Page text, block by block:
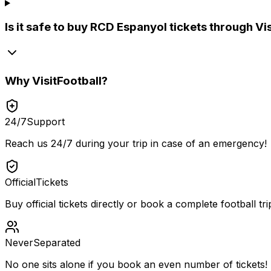
Is it safe to buy RCD Espanyol tickets through
WhyVisitFootball?
24/7Support
Reach us 24/7 during your trip in case of an emergency!
OfficialTickets
Buy official tickets directly or book a complete football
NeverSeparated
No one sits alone if you book an even number of tickets!